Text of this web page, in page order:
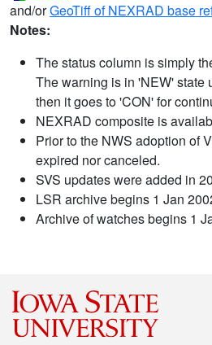
and/orGeoTiff of NEXRAD base
Notes:
The status column is simply
The warning is in 'NEW' state
then it goes to 'CON' for
NEXRAD composite is
Prior to the NWS adoption of
expired nor canceled.
SVS updates were added in
LSR archive begins 1 Jan
Archive of watches begins 1